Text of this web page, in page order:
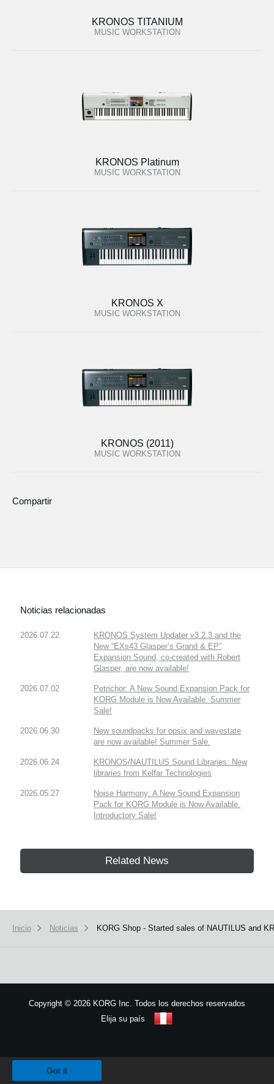
KRONOS TITANIUM
MUSIC WORKSTATION
KRONOS Platinum
MUSIC WORKSTATION
KRONOS X
MUSIC WORKSTATION
KRONOS (2011)
MUSIC WORKSTATION
Compartir
Noticias relacionadas
2026.07.22
KRONOS System Updater v3.2.3 and the
New “EXs43 Glasper’s Grand & EP”
Expansion Sound, co-created with Robert
Glasper, are now available!
2026.07.02
Petrichor: A New Sound Expansion Pack for
KORG Module is Now Available. Summer
Sale!
2026.06.30
New soundpacks for opsix and wavestate
are now available! Summer Sale.
2026.06.24
KRONOS/NAUTILUS Sound Libraries: New
libraries from Kelfar Technologies
2026.05.27
Noise Harmony: A New Sound Expansion
Pack for KORG Module is Now Available.
Introductory Sale!
Related News
Inicio Noticias KORG Shop - Started sales of NAUTILUS and
Copyright © 2026 KORG Inc. Todos los derechos reservados
Elija su país
Got it